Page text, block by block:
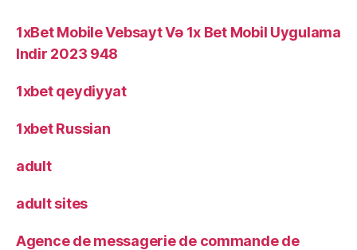
1xBet Mobile Vebsayt Və 1x Bet Mobil Uygulama
Indir 2023 948
1xbet qeydiyyat
1xbet Russian
adult
adult sites
Agence de messagerie de commande de